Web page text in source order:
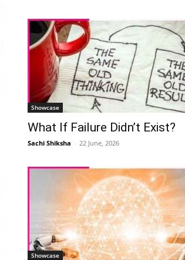
Showcase
What If Failure Didn’t Exist?
Sachi Shiksha - 22 June, 2026
Showcase